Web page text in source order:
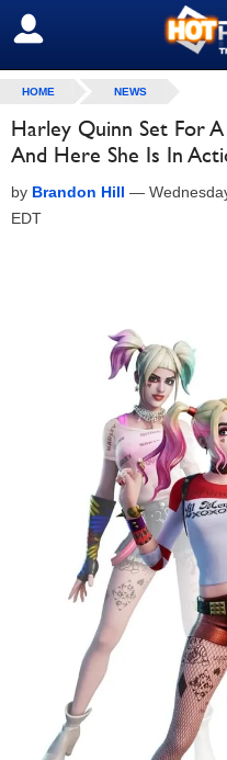
SIGN OUT
HOME NEWS
Harley Quinn Set For
And Here She Is In
by Brandon Hill —
EDT